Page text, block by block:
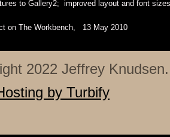
to Gallery2; improved layout and font
on The Workbench, 13 May 2010
2022 Jeffrey
by Turbify